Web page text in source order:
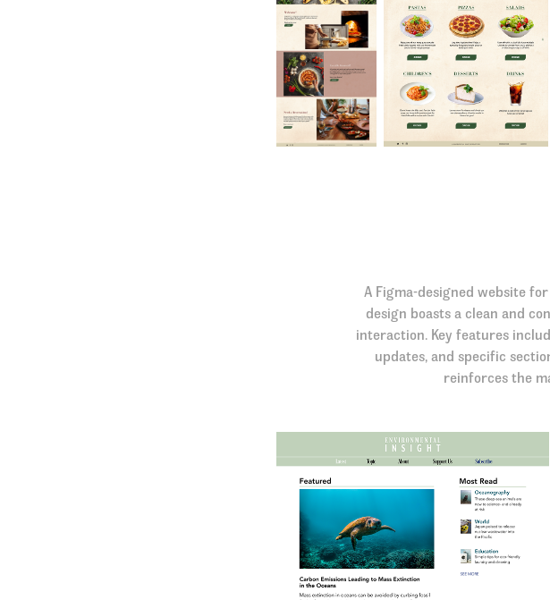
A Figma-designed website
design boasts a clean and
interaction. Key features
updates, and specific
reinforces the